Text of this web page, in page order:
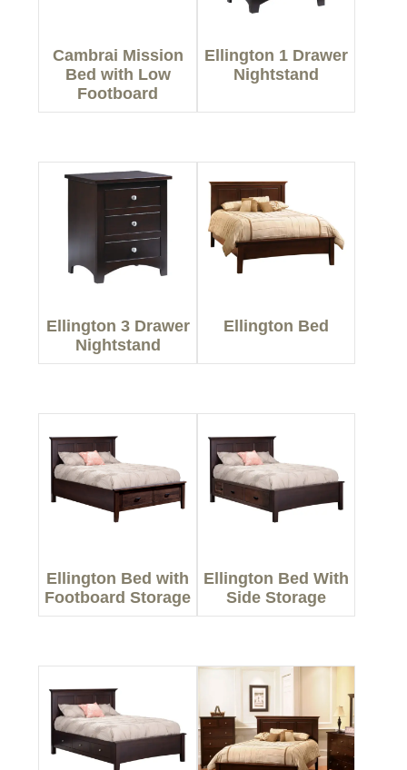
Cambrai Mission
Bed with Low
Footboard
Ellington 1 Drawer
Nightstand
Ellington 3 Drawer
Nightstand
Ellington Bed
Ellington Bed with
Footboard Storage
Ellington Bed With
Side Storage